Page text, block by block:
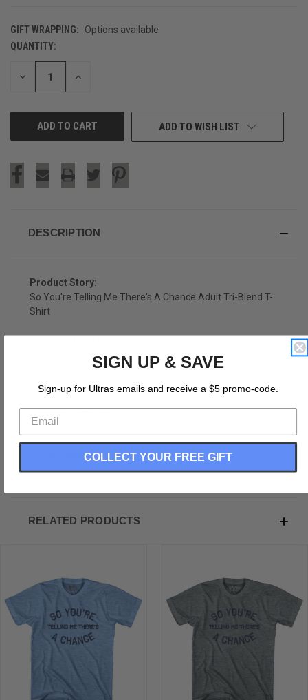
GIFT WRAPPING:
Options available
CURRENT
STOCK:
QUANTITY:
DECREASE INCREASE
ADD TO WISH LIST
DESCRIPTION
Product Story:
So You're Telling Me There's A Chance Adult Tri-Blend T-
Shirt
So You're Telling Me There's A Chance Adult Tri-Blend
T-Shirt
Soft Material
Medium Weight Tee
Soft Hand Print
RELATED PRODUCTS
SIGN UP & SAVE
Sign-up for Ultras emails and receive a $5 promo-code.
COLLECT YOUR FREE GIFT